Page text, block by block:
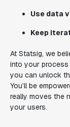
Use data
Keep
At Statsig, we
into your
you can unlock
You’ll be
really moves the
your users.